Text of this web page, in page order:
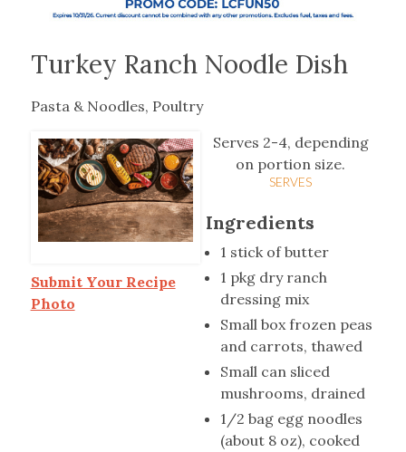
Turkey Ranch Noodle Dish
Pasta & Noodles, Poultry
Submit Your Recipe
Photo
Serves 2-4, depending
on portion size.
SERVES
Ingredients
1 stick of butter
1 pkg dry ranch
dressing mix
Small box frozen peas
and carrots, thawed
Small can sliced
mushrooms, drained
1/2 bag egg noodles
(about 8 oz), cooked